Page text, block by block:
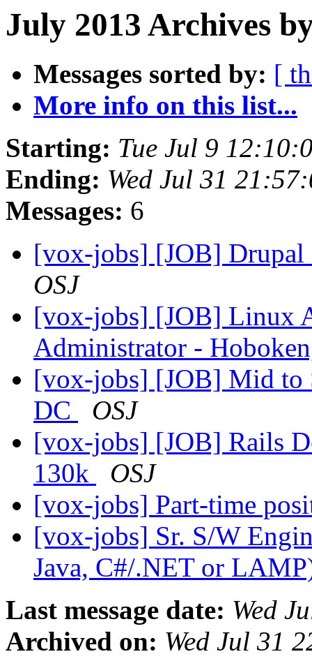
July 2013 Archives
Messages sorted by: [
More info on this list...
Starting: Tue Jul 9
Ending: Wed Jul 31
Messages: 6
[vox-jobs] [JOB]
OSJ
[vox-jobs] [JOB] Linux
Administrator -
[vox-jobs] [JOB] Mid to
DC
OSJ
[vox-jobs] [JOB] Rails
130k
OSJ
[vox-jobs] Part-time
[vox-jobs] Sr. S/W
Java, C#/.NET or
Last message date: Wed
Archived on: Wed Jul 31